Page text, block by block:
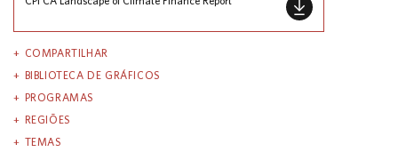
COMPARTILHAR
BIBLIOTECA DE GRÁFICOS
PROGRAMAS
REGIÕES
TEMAS